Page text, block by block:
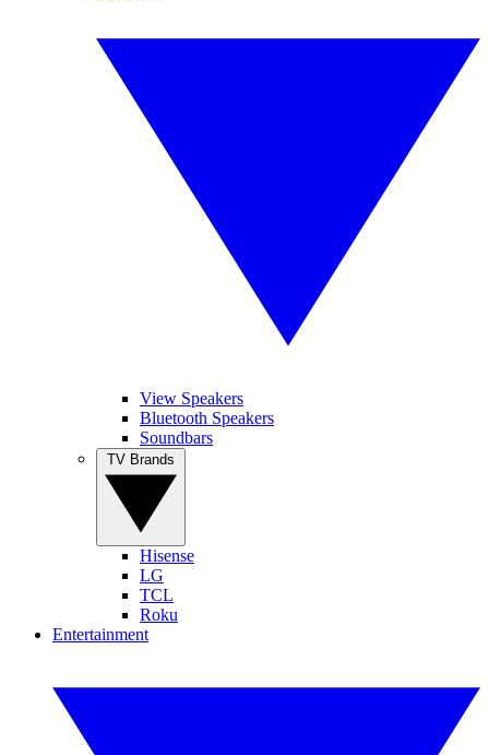
View Speakers
Bluetooth Speakers
Soundbars
Hisense
LG
TCL
Roku
Entertainment